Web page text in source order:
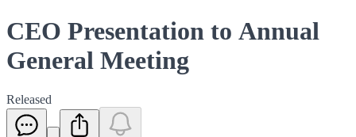
CEO Presentation to Annual
General Meeting
Released